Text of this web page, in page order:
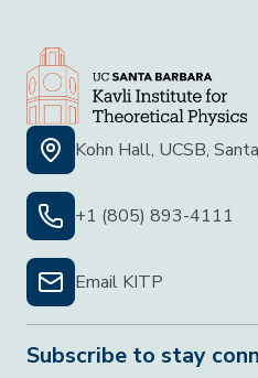
Kohn Hall, UCSB,
+1 (805) 893-4111
Email KITP
Subscribe to stay